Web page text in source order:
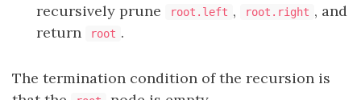
recursively prune
root.left , root.right , and
return
root .
The termination condition of the recursion is